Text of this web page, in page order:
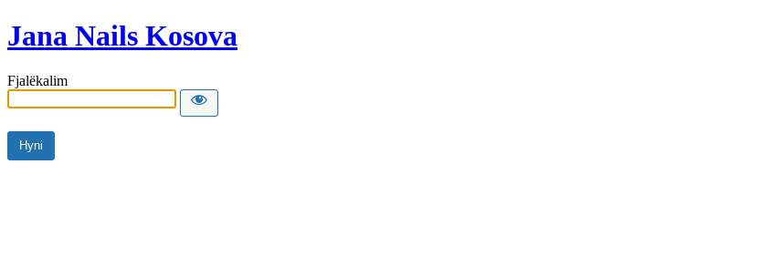
Jana Nails Kosova
Fjalëkalim